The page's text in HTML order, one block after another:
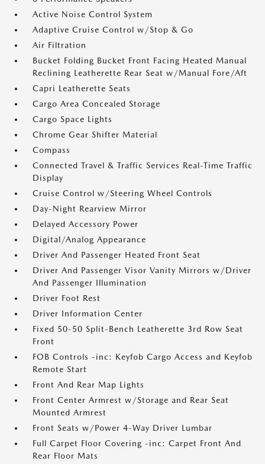
Active Noise Control System
Adaptive Cruise Control w/Stop & Go
Air Filtration
Bucket Folding Bucket Front Facing Heated Manual
Reclining Leatherette Rear Seat w/Manual Fore/Aft
Capri Leatherette Seats
Cargo Area Concealed Storage
Cargo Space Lights
Chrome Gear Shifter Material
Compass
Connected Travel & Traffic Services Real-Time Traffic
Display
Cruise Control w/Steering Wheel Controls
Day-Night Rearview Mirror
Delayed Accessory Power
Digital/Analog Appearance
Driver And Passenger Heated Front Seat
Driver And Passenger Visor Vanity Mirrors w/Driver
And Passenger Illumination
Driver Foot Rest
Driver Information Center
Fixed 50-50 Split-Bench Leatherette 3rd Row Seat
Front
FOB Controls -inc: Keyfob Cargo Access and Keyfob
Remote Start
Front And Rear Map Lights
Front Center Armrest w/Storage and Rear Seat
Mounted Armrest
Front Seats w/Power 4-Way Driver Lumbar
Full Carpet Floor Covering -inc: Carpet Front And
Rear Floor Mats